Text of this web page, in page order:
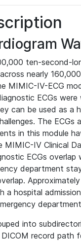
ten-second-
nearly
MIMIC-IV-ECG
ECGs
can be used as a
The ECGs
in this module
MIMIC-IV Clinical
ECGs
department
a hospital
into
DICOM record path